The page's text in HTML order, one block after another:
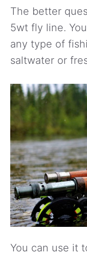
The better
5wt fly line.
any type of
saltwater or
You can use it